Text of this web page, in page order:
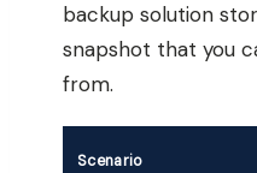
backup solution
snapshot that you
from.
Scenario